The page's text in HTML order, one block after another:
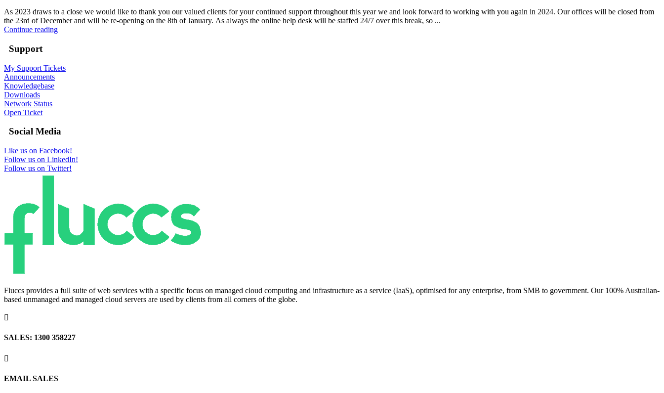
As 2023 draws to a close we would like to thank you our valued clients for your continued support throughout this year we and look forward to working with you again in 2024. Our offices will be closed from
the 23rd of December and will be re-opening on the 8th of January. As always the online help desk will be staffed 24/7 over this break, so ...
Continue reading
Support
My Support Tickets
Announcements
Knowledgebase
Downloads
Network Status
Open Ticket
Social Media
Like us on Facebook!
Follow us on LinkedIn!
Follow us on Twitter!
Fluccs provides a full suite of web services with a specific focus on managed cloud computing and infrastructure as a service (IaaS), optimised for any enterprise, from SMB to government. Our 100% Australian-
based unmanaged and managed cloud servers are used by clients from all corners of the globe.

SALES: 1300 358227

EMAIL SALES